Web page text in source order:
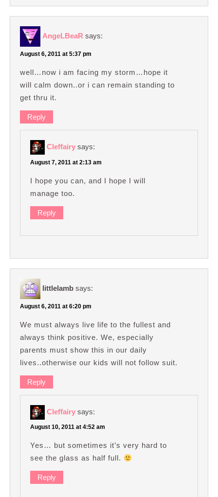
AngeLBeaR says:
August 6, 2011 at 5:37 pm
well…now i am facing my storm…hope it
will calm down..or i can remain standing to
get thru it.
Reply
Cleffairy says:
August 7, 2011 at 2:13 am
I hope you can, and I hope I will
manage too.
Reply
littlelamb says:
August 6, 2011 at 6:20 pm
We must always live life to the fullest and
always think positive. We, especially
parents must show this in our daily
lives..otherwise our kids will not follow suit.
Reply
Cleffairy says:
August 10, 2011 at 4:52 am
Yes… but sometimes it’s very hard to
see the glass as half full.
Reply